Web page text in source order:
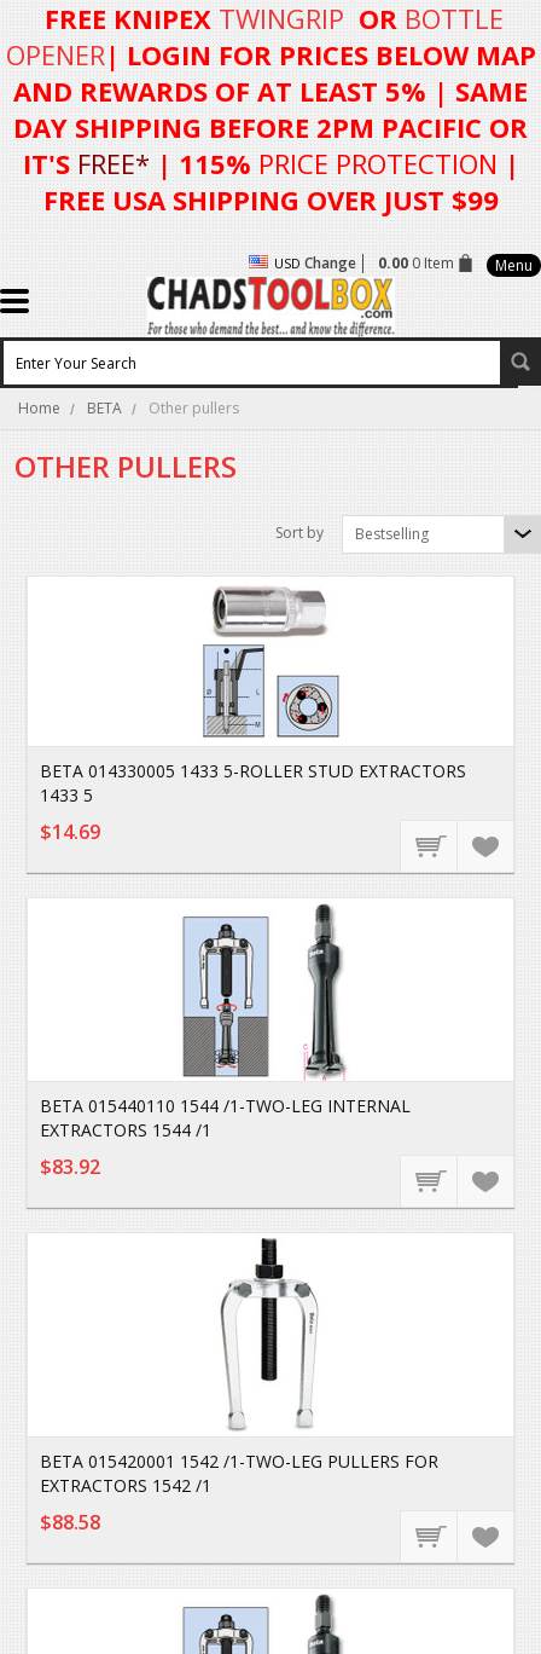
FREE KNIPEX TWINGRIP OR BOTTLE
OPENER| LOGIN FORPRICES BELOW MAP
AND REWARDS OF AT LEAST 5% | SAME
DAY SHIPPING BEFORE 2PM PACIFIC OR
IT'S FREE* | 115% PRICE PROTECTION |
FREE USA SHIPPING OVER JUST $99
USD Change 0.000 Item Menu
Home BETA Other pullers
OTHER PULLERS
Sort by Bestselling
BETA 014330005 1433 5-ROLLER STUD EXTRACTORS
1433 5
$14.69
BETA 015440110 1544 /1-TWO-LEG INTERNAL
EXTRACTORS 1544 /1
$83.92
BETA 015420001 1542 /1-TWO-LEG PULLERS FOR
EXTRACTORS 1542 /1
$88.58